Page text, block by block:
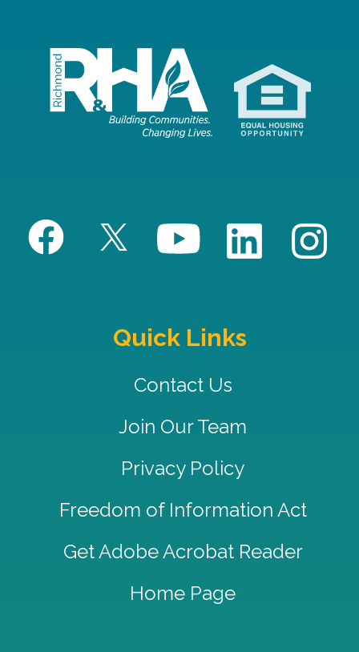
Quick Links
Contact Us
Join Our Team
Privacy Policy
Freedom of Information Act
Get Adobe Acrobat Reader
Home Page